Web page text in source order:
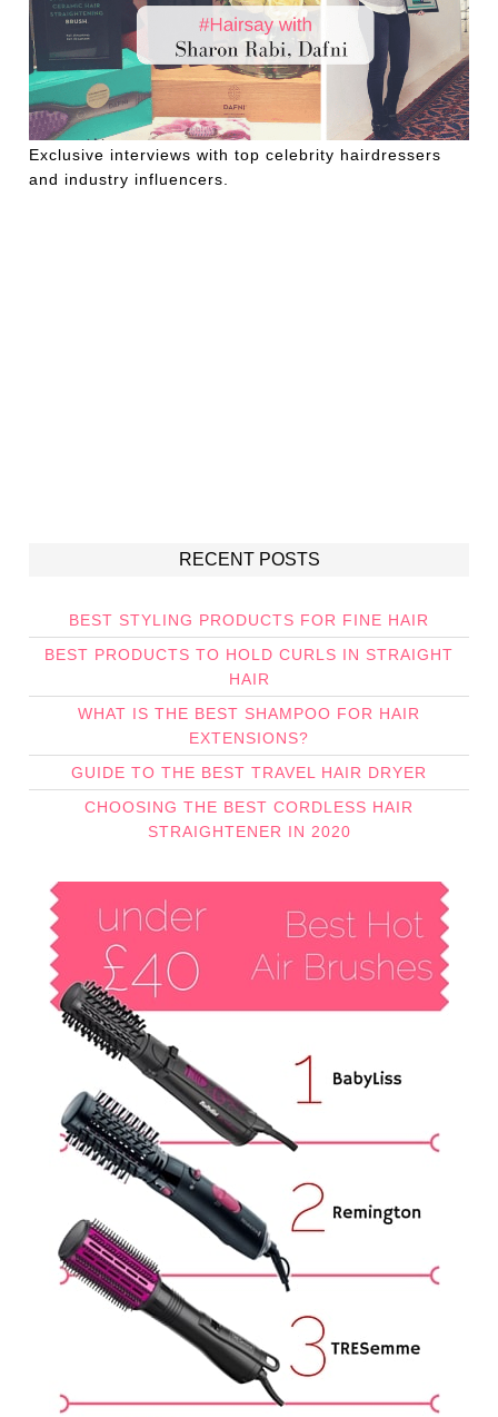
Exclusive interviews with top celebrity hairdressers
and industry influencers.
RECENT POSTS
BEST STYLING PRODUCTS FOR FINE HAIR
BEST PRODUCTS TO HOLD CURLS IN STRAIGHT
HAIR
WHAT IS THE BEST SHAMPOO FOR HAIR
EXTENSIONS?
GUIDE TO THE BEST TRAVEL HAIR DRYER
CHOOSING THE BEST CORDLESS HAIR
STRAIGHTENER IN 2020